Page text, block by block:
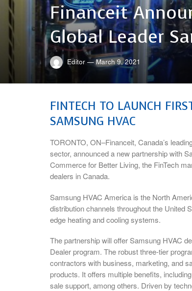
Financeit
Global Leader
Editor — March 9, 2021
FINTECH TO LAUNCH
SAMSUNG HVAC
TORONTO, ON–Financeit, Canada’s
sector, announced a new partnership with
Commerce for Better Living, the FinTech
dealers in Canada.
Samsung HVAC America is the North
distribution channels throughout the United
edge heating and cooling systems.
The partnership will offer Samsung HVAC
Dealer program. The robust three-tier
contractors with business, marketing, and
products. It offers multiple benefits,
sale support, among others. Driven by